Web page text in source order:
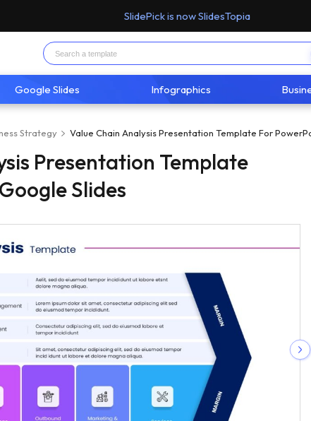
SlidePick is now SlidesTopia
Google Slides Infographics
Strategy Value Chain Analysis Presentation Template For
Presentation Template
Slides